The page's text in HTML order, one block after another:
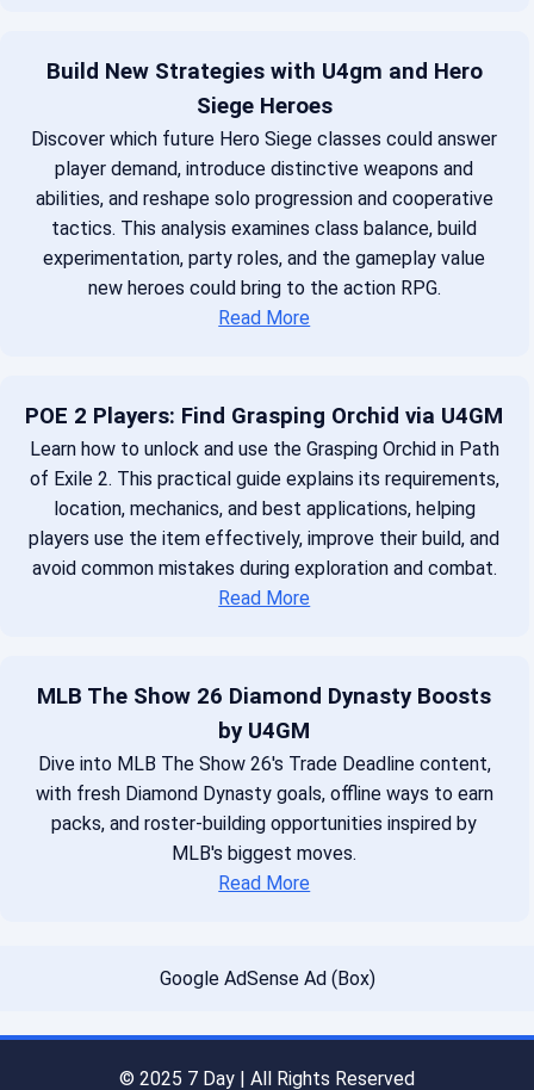
Build New Strategies with U4gm and Hero
Siege Heroes
Discover which future Hero Siege classes could answer
player demand, introduce distinctive weapons and
abilities, and reshape solo progression and cooperative
tactics. This analysis examines class balance, build
experimentation, party roles, and the gameplay value
new heroes could bring to the action RPG.
Read More
POE 2 Players: Find Grasping Orchid via U4GM
Learn how to unlock and use the Grasping Orchid in Path
of Exile 2. This practical guide explains its requirements,
location, mechanics, and best applications, helping
players use the item effectively, improve their build, and
avoid common mistakes during exploration and combat.
Read More
MLB The Show 26 Diamond Dynasty Boosts
by U4GM
Dive into MLB The Show 26's Trade Deadline content,
with fresh Diamond Dynasty goals, offline ways to earn
packs, and roster-building opportunities inspired by
MLB's biggest moves.
Read More
Google AdSense Ad (Box)
© 2025 7 Day | All Rights Reserved